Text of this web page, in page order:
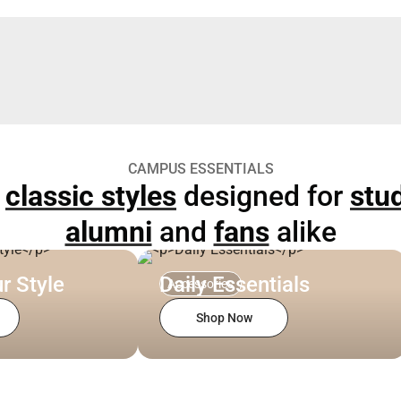
CAMPUS ESSENTIALS
classic styles designed for
alumni and fansalike
Style Accessories
Daily Essentials
Shop Now